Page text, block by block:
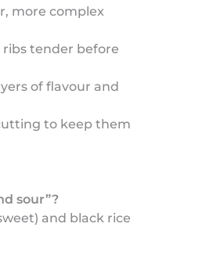
more complex
ribs tender before
of flavour and
to keep them
sour”?
and black rice